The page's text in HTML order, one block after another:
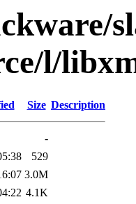
l/
Size Description
-
529
3.0M
4.1K